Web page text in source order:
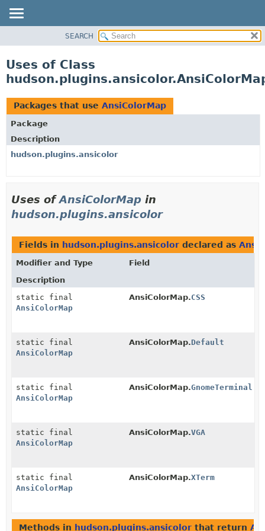
CLASS
TREE
DEPRECATED
INDEX
HELP
SEARCH
Uses of Class
Packages that use AnsiColorMap
Package
Description
hudson.plugins.ansicolor
Uses ofAnsiColorMap in
hudson.plugins.ansicolor
Fields in hudson.plugins.ansicolor declared as
Modifier and Type
Field
Description
static final
AnsiColorMap
AnsiColorMap.CSS
static final
AnsiColorMap
AnsiColorMap.Default
static final
AnsiColorMap
AnsiColorMap.GnomeTerminal
static final
AnsiColorMap
AnsiColorMap.VGA
static final
AnsiColorMap
AnsiColorMap.XTerm
Methods in hudson.plugins.ansicolor that return